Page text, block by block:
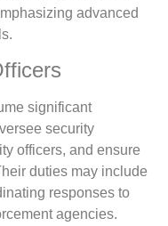
advanced
significant
security
officers, and ensure
duties may include
responses to
agencies.